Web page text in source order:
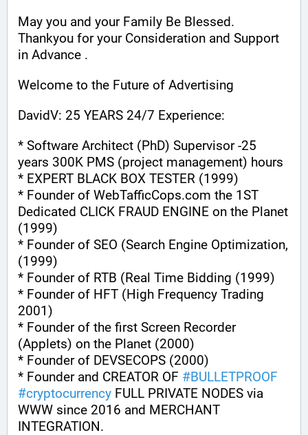
May you and your Family Be Blessed.
Thankyou for your Consideration and Support
in Advance .
Welcome to the Future of Advertising
DavidV: 25 YEARS 24/7 Experience:
* Software Architect (PhD) Supervisor -25
years 300K PMS (project management) hours
* EXPERT BLACK BOX TESTER (1999)
* Founder of WebTafficCops.com the 1ST
Dedicated CLICK FRAUD ENGINE on the Planet
(1999)
* Founder of SEO (Search Engine Optimization,
(1999)
* Founder of RTB (Real Time Bidding (1999)
* Founder of HFT (High Frequency Trading
2001)
* Founder of the first Screen Recorder
(Applets) on the Planet (2000)
* Founder of DEVSECOPS (2000)
* Founder and CREATOR OF #BULLETPROOF
#cryptocurrency FULL PRIVATE NODES via
WWW since 2016 and MERCHANT
INTEGRATION.